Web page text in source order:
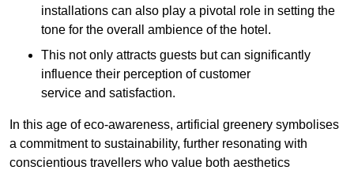
installations can also play a pivotal role in setting the
tone for the overall ambience of the hotel.
This not only attracts guests but can significantly
influence their perception of customer
service and satisfaction.
In this age of eco-awareness, artificial greenery symbolises
a commitment to sustainability, further resonating with
conscientious travellers who value both aesthetics